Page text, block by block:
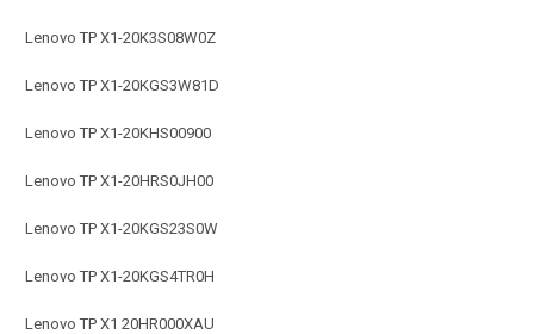
Lenovo TP X1-20K3S08W0Z
Lenovo TP X1-20KGS3W81D
Lenovo TP X1-20KHS00900
Lenovo TP X1-20HRS0JH00
Lenovo TP X1-20KGS23S0W
Lenovo TP X1-20KGS4TR0H
Lenovo TP X1 20HR000XAU